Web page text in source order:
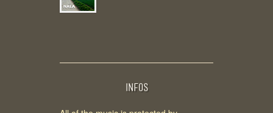
INFOS